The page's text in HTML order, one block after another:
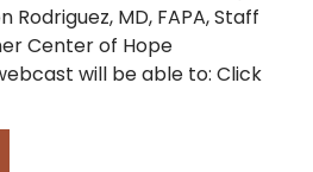
Rodriguez, MD, FAPA, Staff
Center of Hope
will be able to: Click